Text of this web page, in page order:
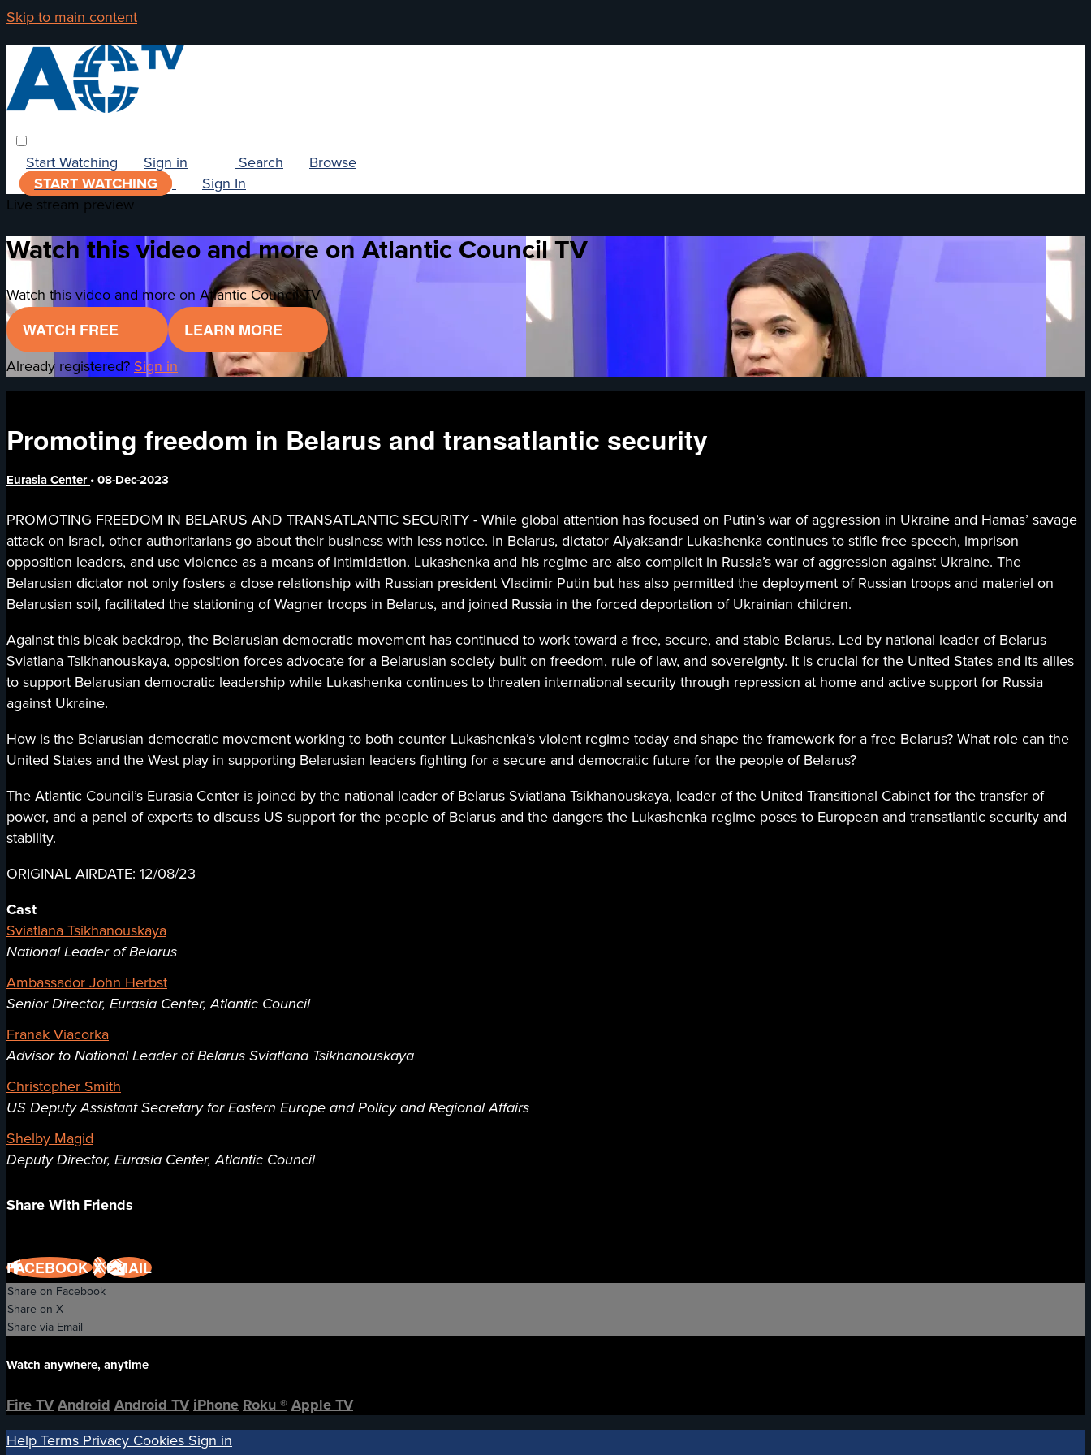
Skip to main content
Browse
Search
Start Watching
Sign in
START WATCHING
Sign In
Live stream preview
Watch this video and more on Atlantic Council TV
Watch this video and more on Atlantic Council TV
WATCH FREE
LEARN MORE
Already registered? Sign in
Promoting freedom in Belarus and transatlantic security
Eurasia Center•08-Dec-2023
PROMOTING FREEDOM IN BELARUS AND TRANSATLANTIC SECURITY - While global attention has focused on Putin’s war of aggression in Ukraine and Hamas’ savage
attack on Israel, other authoritarians go about their business with less notice. In Belarus, dictator Alyaksandr Lukashenka continues to stifle free speech, imprison
opposition leaders, and use violence as a means of intimidation. Lukashenka and his regime are also complicit in Russia’s war of aggression against Ukraine. The
Belarusian dictator not only fosters a close relationship with Russian president Vladimir Putin but has also permitted the deployment of Russian troops and materiel on
Belarusian soil, facilitated the stationing of Wagner troops in Belarus, and joined Russia in the forced deportation of Ukrainian children.
Against this bleak backdrop, the Belarusian democratic movement has continued to work toward a free, secure, and stable Belarus. Led by national leader of Belarus
Sviatlana Tsikhanouskaya, opposition forces advocate for a Belarusian society built on freedom, rule of law, and sovereignty. It is crucial for the United States and its allies
to support Belarusian democratic leadership while Lukashenka continues to threaten international security through repression at home and active support for Russia
against Ukraine.
How is the Belarusian democratic movement working to both counter Lukashenka’s violent regime today and shape the framework for a free Belarus? What role can the
United States and the West play in supporting Belarusian leaders fighting for a secure and democratic future for the people of Belarus?
The Atlantic Council’s Eurasia Center is joined by the national leader of Belarus Sviatlana Tsikhanouskaya, leader of the United Transitional Cabinet for the transfer of
power, and a panel of experts to discuss US support for the people of Belarus and the dangers the Lukashenka regime poses to European and transatlantic security and
stability.
ORIGINAL AIRDATE: 12/08/23
Cast
Sviatlana Tsikhanouskaya
National Leader of Belarus
Ambassador John Herbst
Senior Director, Eurasia Center, Atlantic Council
Franak Viacorka
Advisor to National Leader of Belarus Sviatlana Tsikhanouskaya
Christopher Smith
US Deputy Assistant Secretary for Eastern Europe and Policy and Regional Affairs
Shelby Magid
Deputy Director, Eurasia Center, Atlantic Council
Share With Friends
FACEBOOKXEMAIL
Share on Facebook
Share on X
Share via Email
Watch anywhere, anytime
Fire TVAndroidAndroid TViPhoneRoku®Apple TV
HelpTermsPrivacyCookiesSign in